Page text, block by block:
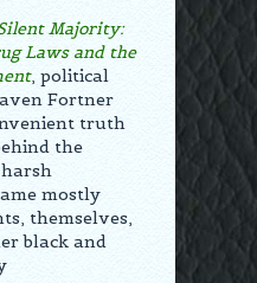
Majority:
Laws and the
, political
Fortner
truth
the
mostly
themselves,
black and